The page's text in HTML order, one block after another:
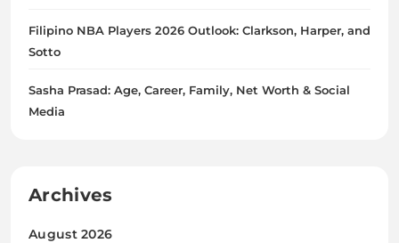
Filipino NBA Players 2026 Outlook: Clarkson, Harper, and
Sotto
Sasha Prasad: Age, Career, Family, Net Worth & Social
Media
Archives
August 2026